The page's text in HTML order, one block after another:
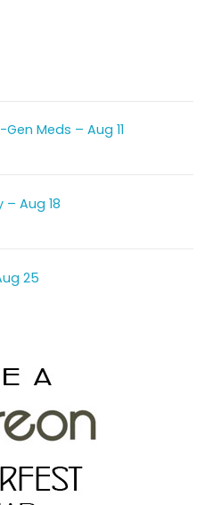
Meds – Aug 11
Aug 18
25